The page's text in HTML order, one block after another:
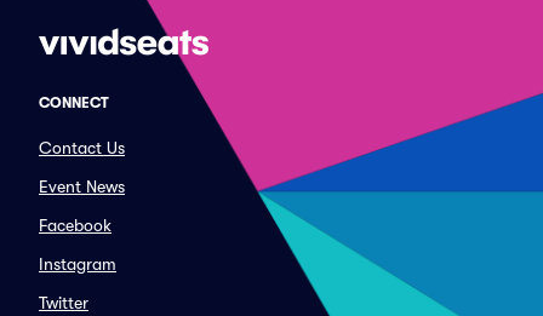
CONNECT
Contact Us
Event News
Facebook
Instagram
Twitter